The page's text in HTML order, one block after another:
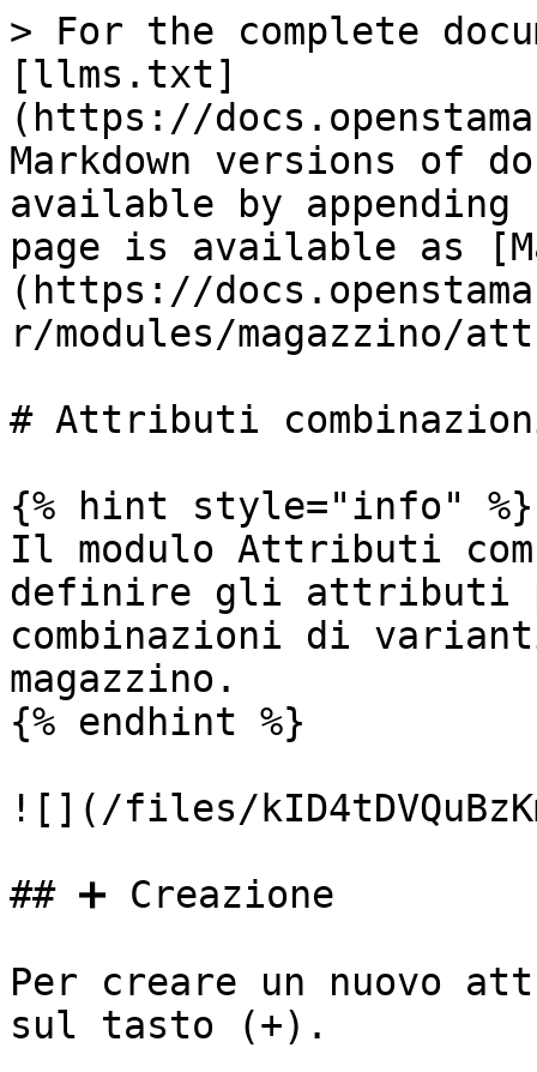
> For the complete
[llms.txt]
(https://
Markdown versions of
available by
page is available as
(https://
r/modules/magazzino/
# Attributi
{% hint style="info" %}
Il modulo Attributi
definire gli attributi
combinazioni di
magazzino.
{% endhint %}
![](/files/
## ➕ Creazione
Per creare un nuovo
sul tasto (+).